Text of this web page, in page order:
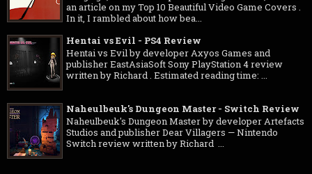
an article on my Top 10 Beautiful Video Game Covers .
In it, I rambled about how bea...
Hentai vs Evil - PS4 Review
Hentai vs Evil by developer Axyos Games and
publisher EastAsiaSoft Sony PlayStation 4 review
written by Richard . Estimated reading time: ...
Naheulbeuk's Dungeon Master - Switch Review
Naheulbeuk's Dungeon Master by developer Artefacts
Studios and publisher Dear Villagers — Nintendo
Switch review written by Richard ...